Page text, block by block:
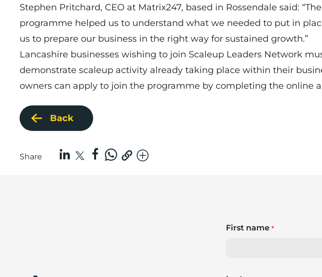
Stephen Pritchard, CEO at Matrix247, based in Rossendale said:
programme helped us to understand what we needed to put in
us to prepare our business in the right way for sustained growth.”
Lancashire businesses wishing to join Scaleup Leaders Network
demonstrate scaleup activity already taking place within their
owners can apply to join the programme by completing the online
Back
Share
First name*